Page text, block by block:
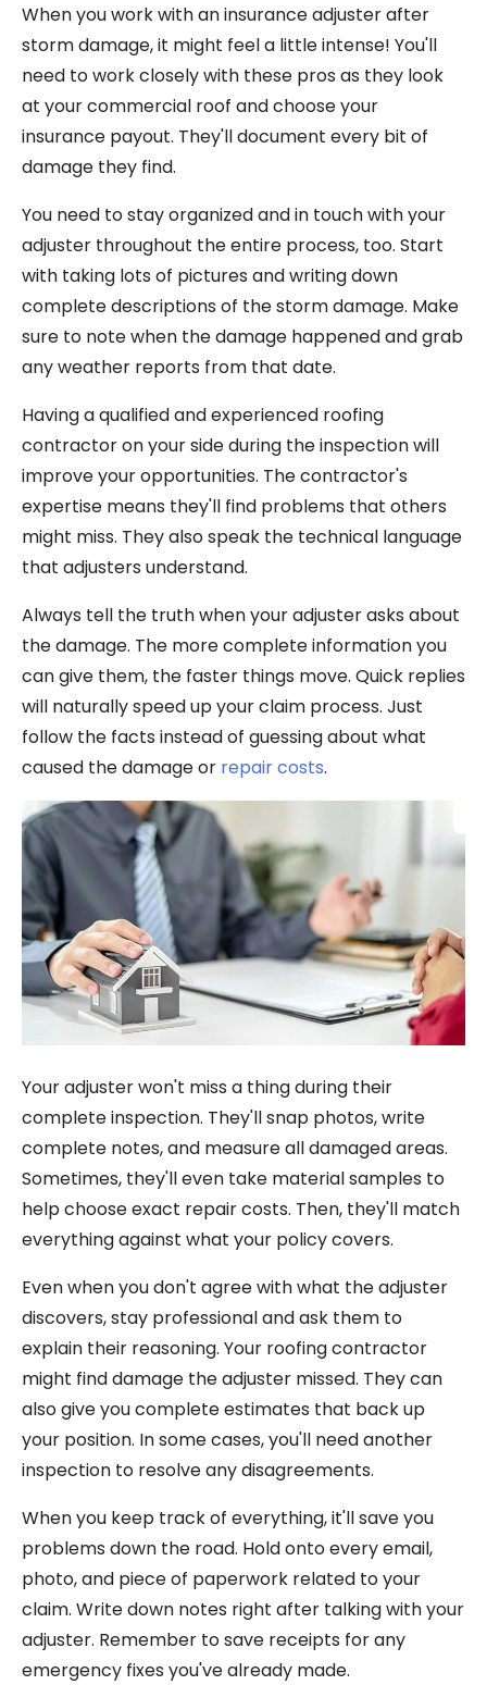
When you work with an insurance adjuster after
storm damage, it might feel a little intense! You'll
need to work closely with these pros as they look
at your commercial roof and choose your
insurance payout. They'll document every bit of
damage they find.
You need to stay organized and in touch with your
adjuster throughout the entire process, too. Start
with taking lots of pictures and writing down
complete descriptions of the storm damage. Make
sure to note when the damage happened and grab
any weather reports from that date.
Having a qualified and experienced roofing
contractor on your side during the inspection will
improve your opportunities. The contractor's
expertise means they'll find problems that others
might miss. They also speak the technical language
that adjusters understand.
Always tell the truth when your adjuster asks about
the damage. The more complete information you
can give them, the faster things move. Quick replies
will naturally speed up your claim process. Just
follow the facts instead of guessing about what
caused the damage or repair costs.
Your adjuster won't miss a thing during their
complete inspection. They'll snap photos, write
complete notes, and measure all damaged areas.
Sometimes, they'll even take material samples to
help choose exact repair costs. Then, they'll match
everything against what your policy covers.
Even when you don't agree with what the adjuster
discovers, stay professional and ask them to
explain their reasoning. Your roofing contractor
might find damage the adjuster missed. They can
also give you complete estimates that back up
your position. In some cases, you'll need another
inspection to resolve any disagreements.
When you keep track of everything, it'll save you
problems down the road. Hold onto every email,
photo, and piece of paperwork related to your
claim. Write down notes right after talking with your
adjuster. Remember to save receipts for any
emergency fixes you've already made.